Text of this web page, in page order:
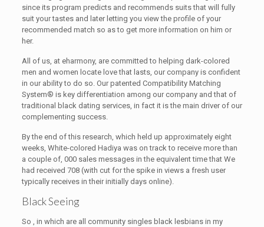
since its program predicts and recommends suits that will fully
suit your tastes and later letting you view the profile of your
recommended match so as to get more information on him or
her.
All of us, at eharmony, are committed to helping dark-colored
men and women locate love that lasts, our company is confident
in our ability to do so. Our patented Compatibility Matching
System® is key differentiation among our company and that of
traditional black dating services, in fact it is the main driver of our
complementing success.
By the end of this research, which held up approximately eight
weeks, White-colored Hadiya was on track to receive more than
a couple of, 000 sales messages in the equivalent time that We
had received 708 (with cut for the spike in views a fresh user
typically receives in their initially days online).
Black Seeing
So , in which are all community singles black lesbians in my